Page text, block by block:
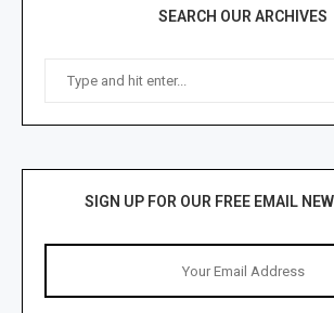
SEARCH OUR ARCHIVES
SIGN UP FOR OUR FREE EMAIL